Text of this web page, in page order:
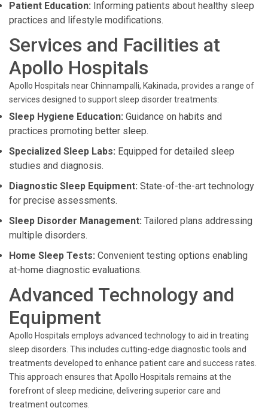
Patient Education: Informing patients about healthy sleep
practices and lifestyle modifications.
Services and Facilities at
Apollo Hospitals
Apollo Hospitals near Chinnampalli, Kakinada, provides a range of
services designed to support sleep disorder treatments:
Sleep Hygiene Education: Guidance on habits and
practices promoting better sleep.
Specialized Sleep Labs: Equipped for detailed sleep
studies and diagnosis.
Diagnostic Sleep Equipment: State-of-the-art technology
for precise assessments.
Sleep Disorder Management: Tailored plans addressing
multiple disorders.
Home Sleep Tests: Convenient testing options enabling
at-home diagnostic evaluations.
Advanced Technology and
Equipment
Apollo Hospitals employs advanced technology to aid in treating
sleep disorders. This includes cutting-edge diagnostic tools and
treatments developed to enhance patient care and success rates.
This approach ensures that Apollo Hospitals remains at the
forefront of sleep medicine, delivering superior care and
treatment outcomes.